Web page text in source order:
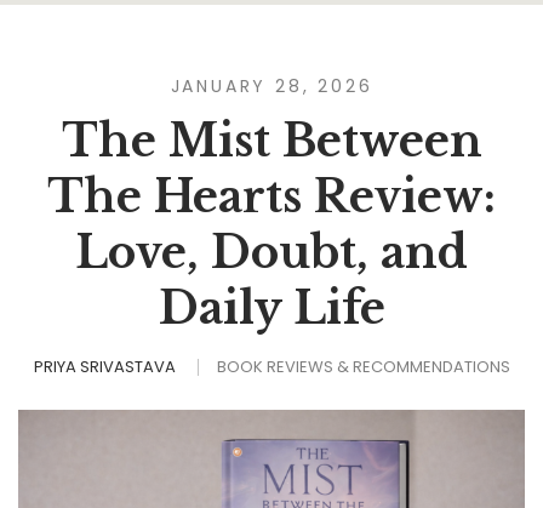
JANUARY 28, 2026
The Mist Between
The Hearts Review:
Love, Doubt, and
Daily Life
PRIYA SRIVASTAVA BOOK REVIEWS & RECOMMENDATIONS